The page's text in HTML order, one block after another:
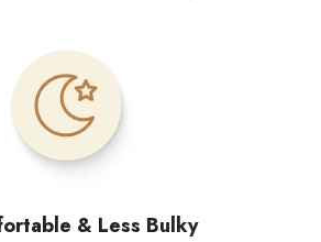
& Less Bulky